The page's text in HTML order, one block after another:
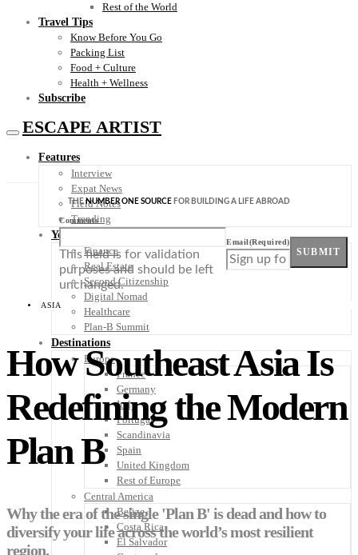
Rest of the World
Travel Tips
Know Before You Go
Packing List
Food + Culture
Health + Wellness
Subscribe
ESCAPE ARTIST
Features
Interview
Expat News
Field Notes
Trending
Your Plan B
Finance
Real Estate
Second Citizenship
Digital Nomad
Healthcare
Plan-B Summit
Destinations
Europe
France
Germany
Italy
Portugal
Scandinavia
Spain
United Kingdom
Rest of Europe
Central America
Belize
Costa Rica
El Salvador
THENUMBER ONE SOURCE FOR BUILDING A LIFE ABROAD
Comments
This field is for validation
purposes and should be left
unchanged.
Email(Required)
SUBMIT
ASIA
How Southeast Asia Is
Redefining the Modern
Plan B
Why the era of the single 'Plan B' is dead and how to
diversify your life across the world’s most resilient
region.